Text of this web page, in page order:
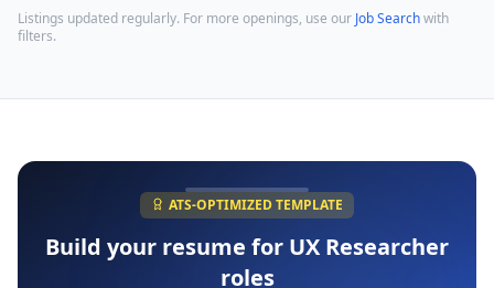
Listings updated regularly. For more openings, use our Job Searchwith
filters.
ATS-OPTIMIZED TEMPLATE
Build your resume for UX Researcher
roles